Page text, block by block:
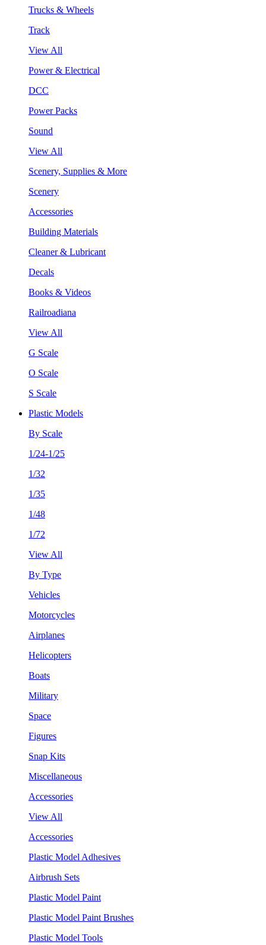
Trucks & Wheels
Track
View All
Power & Electrical
DCC
Power Packs
Sound
View All
Scenery, Supplies & More
Scenery
Accessories
Building Materials
Cleaner & Lubricant
Decals
Books & Videos
Railroadiana
View All
G Scale
O Scale
S Scale
Plastic Models
By Scale
1/24-1/25
1/32
1/35
1/48
1/72
View All
By Type
Vehicles
Motorcycles
Airplanes
Helicopters
Boats
Military
Space
Figures
Snap Kits
Miscellaneous
Accessories
View All
Accessories
Plastic Model Adhesives
Airbrush Sets
Plastic Model Paint
Plastic Model Paint Brushes
Plastic Model Tools